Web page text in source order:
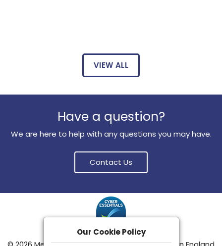
VIEW ALL
Have a question?
We are here to help with any questions you may have.
Contact Us
Our Cookie Policy